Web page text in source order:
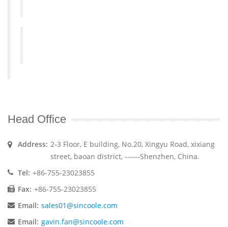
Head Office
Address: 2-3 Floor, E building, No.20, Xingyu Road, xixiang
street, baoan district, ------Shenzhen, China.
Tel: +86-755-23023855
Fax: +86-755-23023855
Email: sales01@sincoole.com
Email: gavin.fan@sincoole.com